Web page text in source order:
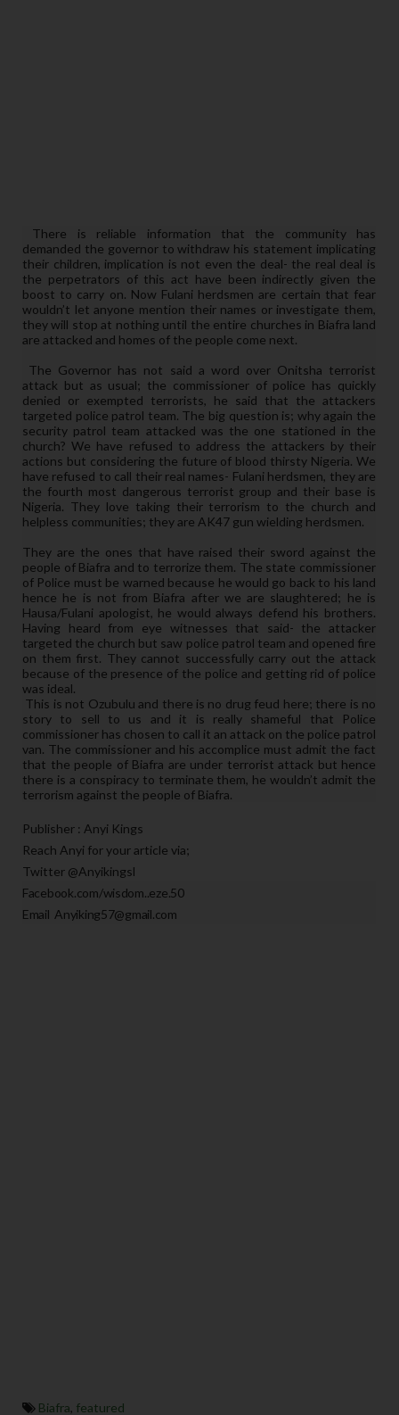
There is reliable information that the community has
demanded the governor to withdraw his statement implicating
their children, implication is not even the deal- the real deal is
the perpetrators of this act have been indirectly given the
boost to carry on. Now Fulani herdsmen are certain that fear
wouldn’t let anyone mention their names or investigate them,
they will stop at nothing until the entire churches in Biafra land
are attacked and homes of the people come next.
The Governor has not said a word over Onitsha terrorist
attack but as usual; the commissioner of police has quickly
denied or exempted terrorists, he said that the attackers
targeted police patrol team. The big question is; why again the
security patrol team attacked was the one stationed in the
church? We have refused to address the attackers by their
actions but considering the future of blood thirsty Nigeria. We
have refused to call their real names- Fulani herdsmen, they are
the fourth most dangerous terrorist group and their base is
Nigeria. They love taking their terrorism to the church and
helpless communities; they are AK47 gun wielding herdsmen.
They are the ones that have raised their sword against the
people of Biafra and to terrorize them. The state commissioner
of Police must be warned because he would go back to his land
hence he is not from Biafra after we are slaughtered; he is
Hausa/Fulani apologist, he would always defend his brothers.
Having heard from eye witnesses that said- the attacker
targeted the church but saw police patrol team and opened fire
on them first. They cannot successfully carry out the attack
because of the presence of the police and getting rid of police
was ideal.
This is not Ozubulu and there is no drug feud here; there is no
story to sell to us and it is really shameful that Police
commissioner has chosen to call it an attack on the police patrol
van. The commissioner and his accomplice must admit the fact
that the people of Biafra are under terrorist attack but hence
there is a conspiracy to terminate them, he wouldn’t admit the
terrorism against the people of Biafra.
Publisher : Anyi Kings
Reach Anyi for your article via;
Twitter @Anyikingsl
Facebook.com/wisdom..eze.50
Email Anyiking57@gmail.com
Biafra, featured